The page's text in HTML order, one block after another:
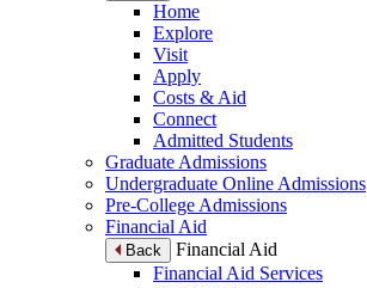
Home
Explore
Visit
Apply
Costs & Aid
Connect
Admitted Students
Graduate Admissions
Undergraduate Online Admissions
Pre-College Admissions
Financial Aid
Back
Financial Aid
Financial Aid Services